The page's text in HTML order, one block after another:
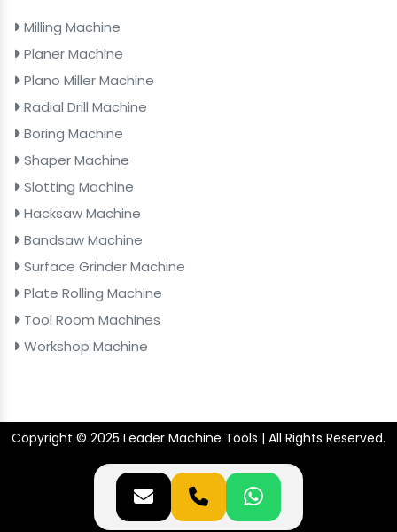
Milling Machine
Planer Machine
Plano Miller Machine
Radial Drill Machine
Boring Machine
Shaper Machine
Slotting Machine
Hacksaw Machine
Bandsaw Machine
Surface Grinder Machine
Plate Rolling Machine
Tool Room Machines
Workshop Machine
Copyright © 2025 Leader Machine Tools | All Rights Reserved.